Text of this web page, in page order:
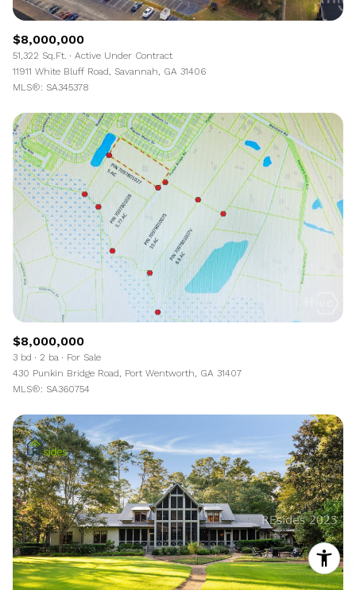
$8,000,000
51,322 Sq.Ft.
Active Under Contract
11911 White Bluff Road, Savannah, GA 31406
MLS®: SA345378
$8,000,000
3 bd 2 ba
For Sale
430 Punkin Bridge Road, Port Wentworth, GA 31407
MLS®: SA360754